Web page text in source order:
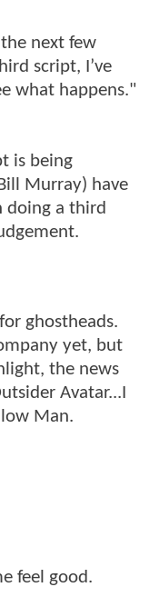
next few
script, I’ve
what happens."
is being
Murray) have
doing a third
ghostheads.
yet, but
the news
Avatar...I
Man.
feel good.